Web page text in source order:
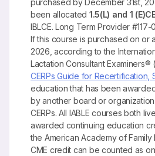
purchased by December 31st,
been allocated 1.5(L) and 1
IBLCE. Long Term Provider #117-
If this course is purchased on or
2026, according to the
Lactation Consultant Examiners®
CERPs Guide for Recertification,
education that has been
by another board or
CERPs. All IABLE courses both
awarded continuing education
the American Academy of Family
CME credit can be counted as